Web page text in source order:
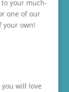
your much-
one of our
your own!
will love